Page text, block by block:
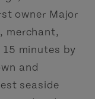
owner Major
merchant,
minutes by
and
seaside